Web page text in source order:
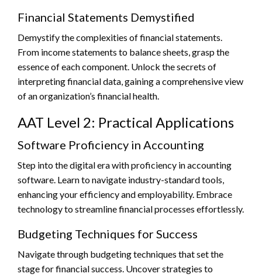
Financial Statements Demystified
Demystify the complexities of financial statements.
From income statements to balance sheets, grasp the
essence of each component. Unlock the secrets of
interpreting financial data, gaining a comprehensive view
of an organization’s financial health.
AAT Level 2: Practical Applications
Software Proficiency in Accounting
Step into the digital era with proficiency in accounting
software. Learn to navigate industry-standard tools,
enhancing your efficiency and employability. Embrace
technology to streamline financial processes effortlessly.
Budgeting Techniques for Success
Navigate through budgeting techniques that set the
stage for financial success. Uncover strategies to